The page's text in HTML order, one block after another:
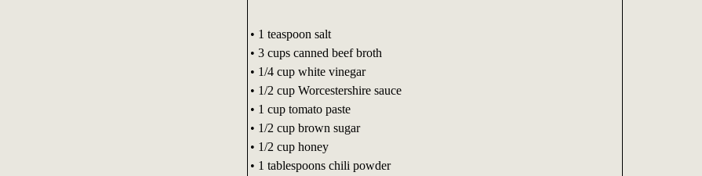
• 1 teaspoon salt
• 3 cups canned beef broth
• 1/4 cup white vinegar
• 1/2 cup Worcestershire sauce
• 1 cup tomato paste
• 1/2 cup brown sugar
• 1/2 cup honey
• 1 tablespoons chili powder